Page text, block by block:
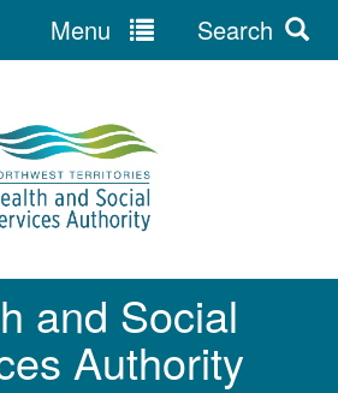
and Social
Authority
Menu Search